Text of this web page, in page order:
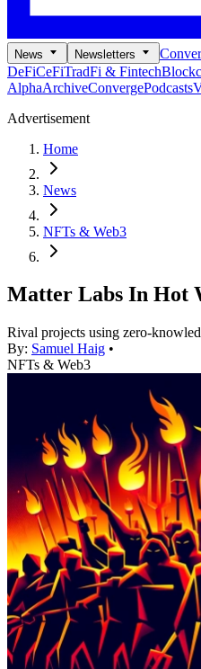
News Newsletters
DeFiCeFiTradFi & Fintech
AlphaArchiveConvergePodcasts
Advertisement
Home
News
NFTs & Web3
Matter Labs In Hot
Rival projects using zero-
By: Samuel Haig •
NFTs & Web3